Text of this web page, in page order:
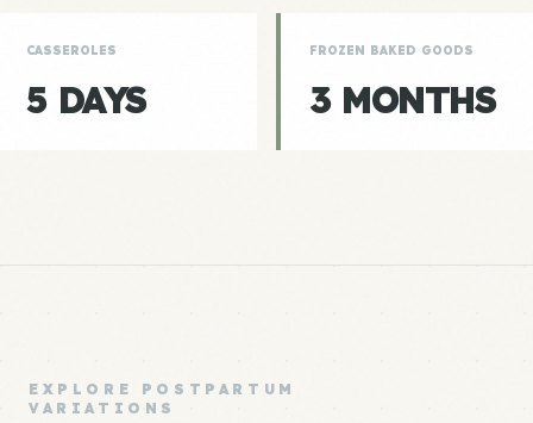
CASSEROLES
5 DAYS
FROZEN BAKED GOODS
3 MONTHS
EXPLORE POSTPARTUM
VARIATIONS